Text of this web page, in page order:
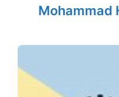
Mohammad